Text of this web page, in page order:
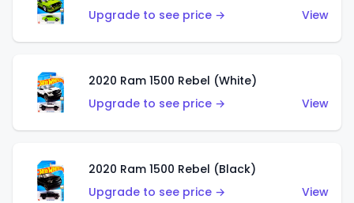
Upgrade to see price →
View
2020 Ram 1500 Rebel (White)
Upgrade to see price →
View
2020 Ram 1500 Rebel (Black)
Upgrade to see price →
View